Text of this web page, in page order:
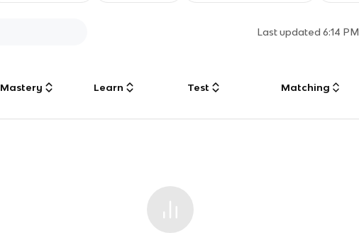
Last updated6:14 PM
Mastery Learn Test Matching